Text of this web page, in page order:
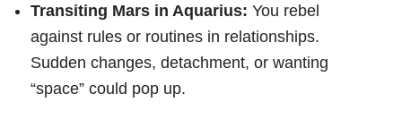
Transiting Mars in Aquarius: You rebel
against rules or routines in relationships.
Sudden changes, detachment, or wanting
“space” could pop up.